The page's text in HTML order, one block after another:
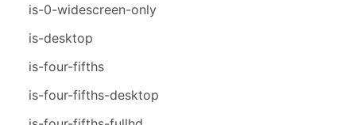
is-0-widescreen-only
is-desktop
is-four-fifths
is-four-fifths-desktop